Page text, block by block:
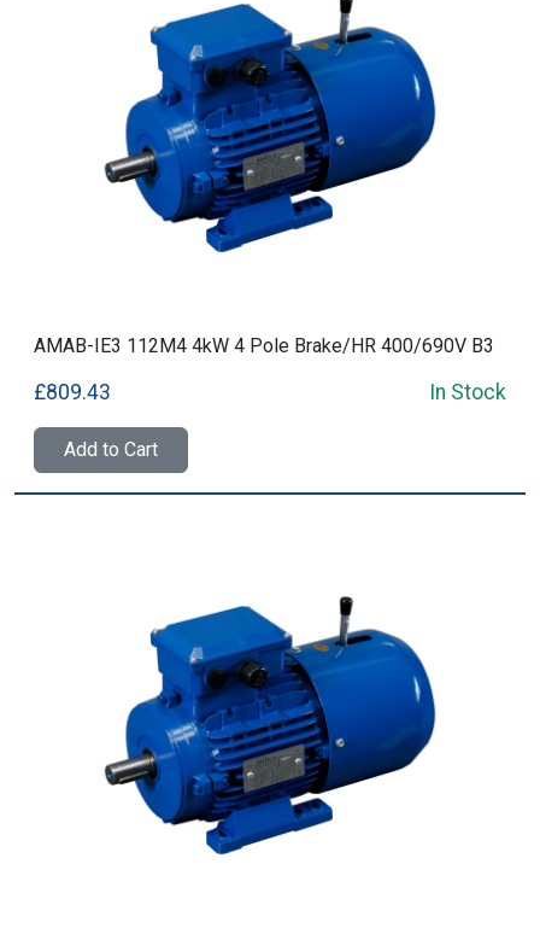
AMAB-IE3 112M4 4kW 4 Pole Brake/HR 400/690V B3
£809.43 In Stock
Add to Cart